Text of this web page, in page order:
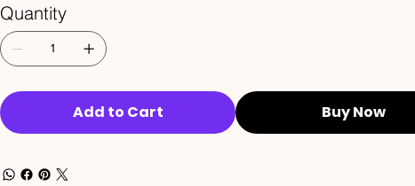
Quantity
Add to Cart Buy Now